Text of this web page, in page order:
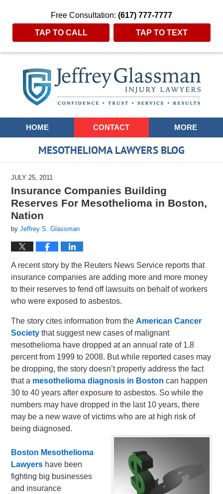
Free Consultation: (617) 777-7777
TAP TO CALL TAP TO TEXT
Navigation
HOME CONTACT MORE
MESOTHELIOMA LAWYERS BLOG
JULY 25, 2011
Insurance Companies Building
Reserves For Mesothelioma in Boston,
Nation
byJeffrey S. Glassman
A recent story by the Reuters News Service reports that
insurance companies are adding more and more money
to their reserves to fend off lawsuits on behalf of workers
who were exposed to asbestos.
The story cites information from theAmerican Cancer
Society that suggest new cases of malignant
mesothelioma have dropped at an annual rate of 1.8
percent from 1999 to 2008. But while reported cases may
be dropping, the story doesn’t properly address the fact
that a mesothelioma diagnosis in Boston can happen
30 to 40 years after exposure to asbestos. So while the
numbers may have dropped in the last 10 years, there
may be a new wave of victims who are at high risk of
being diagnosed.
Boston Mesothelioma
Lawyers have been
fighting big businesses
and insurance